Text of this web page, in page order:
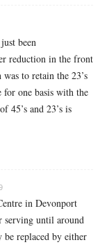
been
reduction in the front
to retain the 23’s
for one basis with the
45’s and 23’s is
in Devonport
serving until around
replaced by either